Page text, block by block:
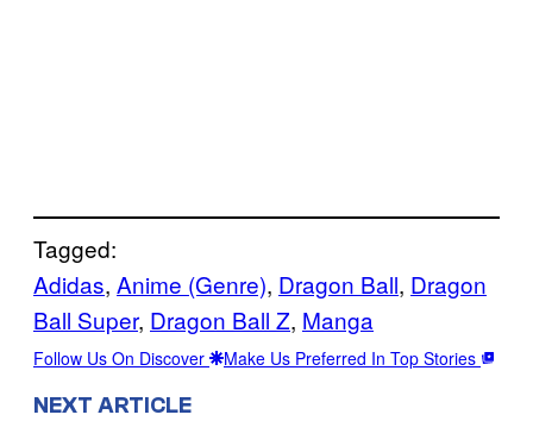
Tagged:
Adidas, Anime (Genre), Dragon Ball, Dragon
Ball Super, Dragon Ball Z, Manga
Follow Us On Discover Make Us Preferred In Top Stories
NEXT ARTICLE